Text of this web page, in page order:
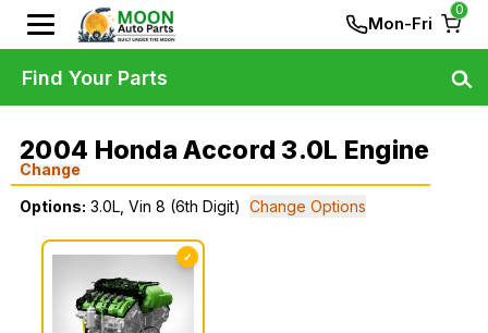
Mon-Fri
0
2004 Honda Accord 3.0L Engine
Change
Options: 3.0L, Vin 8 (6th Digit) Change Options
✓
Find Your Parts